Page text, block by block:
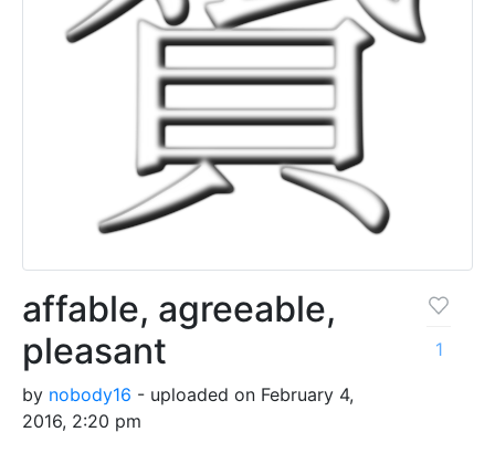
affable, agreeable,
pleasant
by nobody16 - uploaded on February 4,
2016, 2:20 pm
1